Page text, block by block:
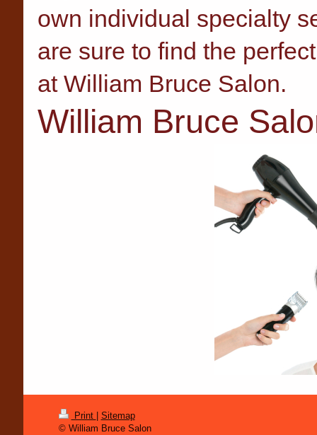
own individual specialty
are sure to find the
at William Bruce Salon.
William Bruce
Print
Sitemap
© William Bruce Salon